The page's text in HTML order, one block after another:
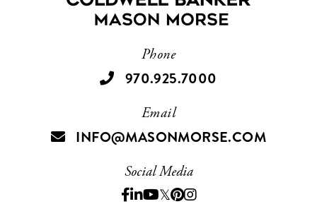
Phone
970.925.7000
Email
INFO@MASONMORSE.COM
Social Media
Facebook
Linkedin
Youtube
TwitterPinterest
Instagram